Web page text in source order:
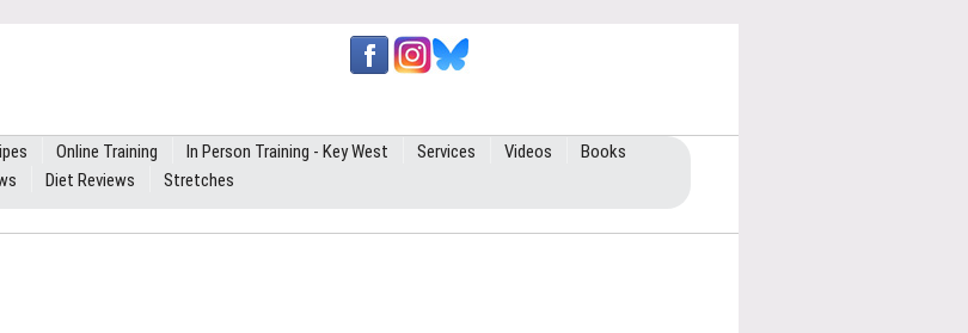
Online Training In Person Training - Key West Services Videos
Books
Diet Reviews Stretches